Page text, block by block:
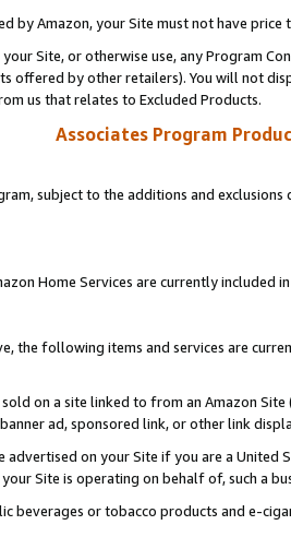
by Amazon, your Site must not have
Site, or otherwise use, any Program
offered by other retailers). You will not
us that relates to Excluded Products.
Associates Program
subject to the additions and
Home Services are currently included
the following items and services are
on a site linked to from an Amazon
ad, sponsored link, or other link
advertised on your Site if you are a
Site is operating on behalf of, such a
beverages or tobacco products and e-